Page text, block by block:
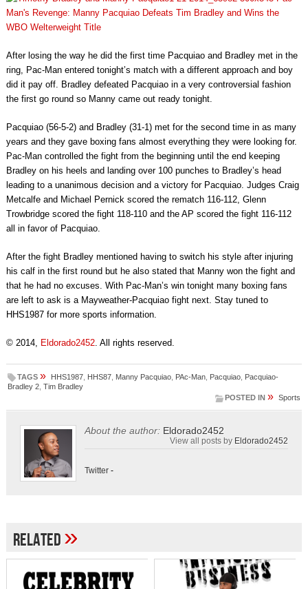
After losing the way he did the first time Pacquiao and Bradley met in the
ring, Pac-Man entered tonight’s match with a different approach and boy
did it pay off. Bradley defeated Pacquiao in a very controversial fashion
the first go round so Manny came out ready tonight.
Pacquiao (56-5-2) and Bradley (31-1) met for the second time in as many
years and they gave boxing fans almost everything they were looking for.
Pac-Man controlled the fight from the beginning until the end keeping
Bradley on his heels and landing over 100 punches to Bradley’s head
leading to a unanimous decision and a victory for Pacquiao. Judges Craig
Metcalfe and Michael Pernick scored the rematch 116-112, Glenn
Trowbridge scored the fight 118-110 and the AP scored the fight 116-112
all in favor of Pacquiao.
After the fight Bradley mentioned having to switch his style after injuring
his calf in the first round but he also stated that Manny won the fight and
that he had no excuses. With Pac-Man’s win tonight many boxing fans
are left to ask is a Mayweather-Pacquiao fight next. Stay tuned to
HHS1987 for more sports information.
© 2014, Eldorado2452. All rights reserved.
TAGS » HHS1987, HHS87, Manny Pacquiao, PAc-Man, Pacquiao, Pacquiao-
Bradley 2, Tim Bradley
POSTED IN » Sports
About the author: Eldorado2452
View all posts by Eldorado2452
Twitter-
Related»